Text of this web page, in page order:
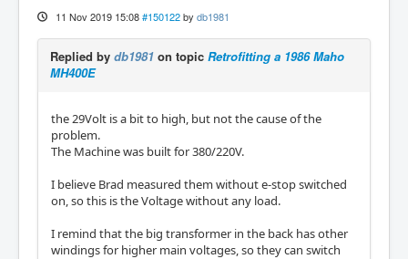
11 Nov 2019 15:08 #150122 by db1981
Replied by db1981 on topic Retrofitting a 1986 Maho
MH400E
the 29Volt is a bit to high, but not the cause of the
problem.
The Machine was built for 380/220V.
I believe Brad measured them without e-stop switched
on, so this is the Voltage without any load.
I remind that the big transformer in the back has other
windings for higher main voltages, so they can switch